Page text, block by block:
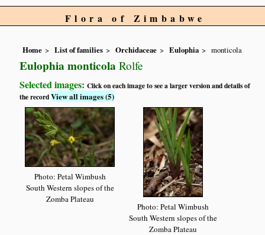
Flora of Zimbabwe
Home List of families Orchidaceae Eulophia monticola
Eulophia monticola Rolfe
Selected images:Click on each image to see a larger version and details of
the recordView all images (5)
Photo: Petal Wimbush
South Western slopes of the
Zomba Plateau
Photo: Petal Wimbush
South Western slopes of the
Zomba Plateau